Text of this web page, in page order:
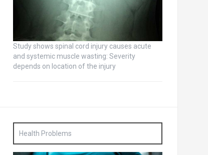
Study shows spinal cord injury causes acute
and systemic muscle wasting: Severity
depends on location of the injury
Health Problems